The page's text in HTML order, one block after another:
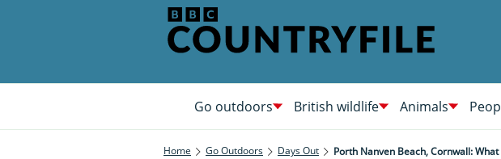
Go outdoors British wildlife Animals
Home Go Outdoors Days Out Porth Nanven Beach, Cornwall: